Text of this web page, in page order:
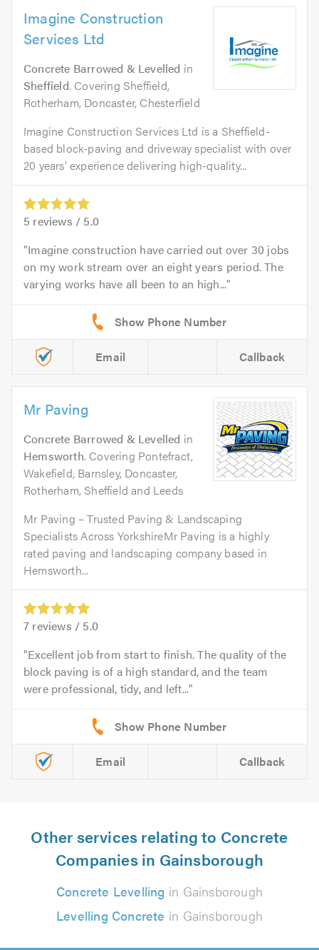
Imagine Construction
Services Ltd
Concrete Barrowed & Levelled in
Sheffield. Covering Sheffield,
Rotherham, Doncaster, Chesterfield
Imagine Construction Services Ltd is a Sheffield-
based block-paving and driveway specialist with over
20 years’ experience delivering high-quality...
5 reviews / 5.0
Imagine construction have carried out over 30 jobs
on my work stream over an eight years period. The
varying works have all been to an high...
Email Callback
Mr Paving
Concrete Barrowed & Levelled in
Hemsworth. Covering Pontefract,
Wakefield, Barnsley, Doncaster,
Rotherham, Sheffield and Leeds
Mr Paving – Trusted Paving & Landscaping
Specialists Across YorkshireMr Paving is a highly
rated paving and landscaping company based in
Hemsworth...
7 reviews / 5.0
Excellent job from start to finish. The quality of the
block paving is of a high standard, and the team
were professional, tidy, and left...
Email Callback
Other services relating to Concrete
Companies in Gainsborough
Concrete Levelling in Gainsborough
Levelling Concrete in Gainsborough